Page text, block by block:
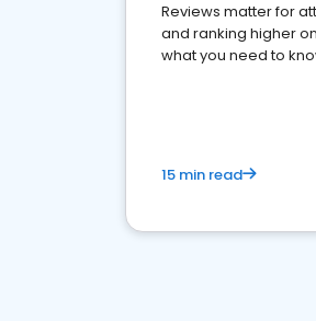
Reviews matter for
and ranking higher
what you need to
15 min read